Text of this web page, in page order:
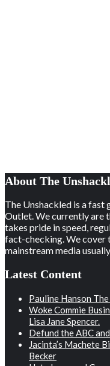
About The
The Unshackled is a
Outlet. We currently are
takes pride in speed,
fact-checking. We cover
mainstream media
Latest Content
Pauline Hanson
Woke Commie
Lisa Jane Spencer.
Defund the ABC
Jacinta’s Machete
Becker